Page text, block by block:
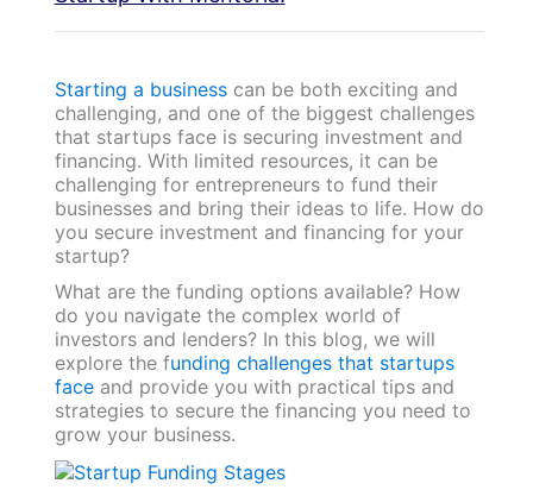
Starting a businesscan be both exciting and
challenging, and one of the biggest challenges
that startups face is securing investment and
financing. With limited resources, it can be
challenging for entrepreneurs to fund their
businesses and bring their ideas to life. How do
you secure investment and financing for your
startup?
What are the funding options available? How
do you navigate the complex world of
investors and lenders? In this blog, we will
explore the funding challenges that startups
faceand provide you with practical tips and
strategies to secure the financing you need to
grow your business.